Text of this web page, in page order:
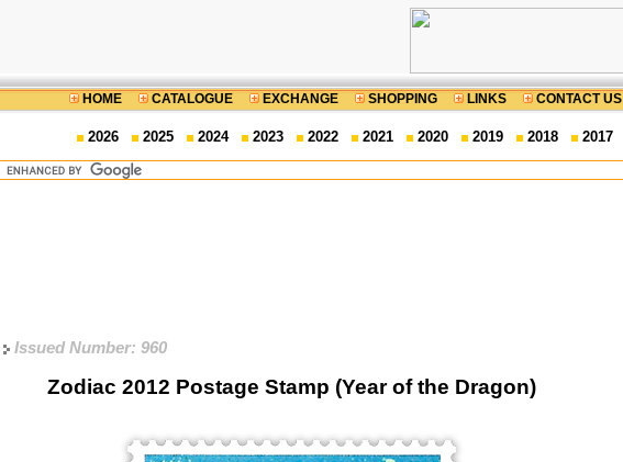
HOME CATALOGUE EXCHANGE SHOPPING LINKS CONTACT US
2026 2025 2024 2023 2022 2021 2020 2019 2018 2017
Issued Number: 960
Zodiac 2012 Postage Stamp (Year of the Dragon)